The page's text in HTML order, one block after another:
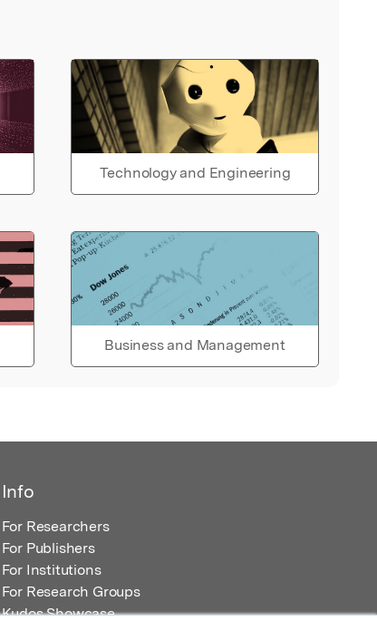
Technology and Engineering
Business and Management
Info
For Researchers
For Publishers
For Institutions
For Research Groups
Kudos Showcase